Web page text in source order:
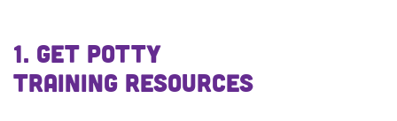
1. Get Potty
Training Resources